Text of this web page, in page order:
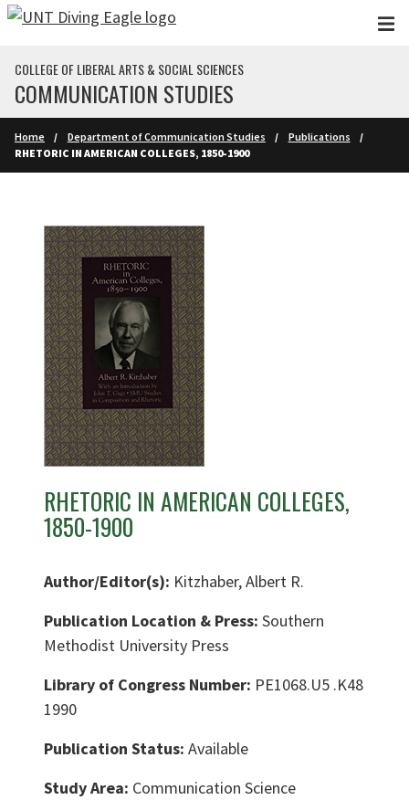
Skip to main content
COLLEGE OF LIBERAL ARTS & SOCIAL SCIENCES
COMMUNICATION STUDIES
Home Department of Communication Studies
Publications
RHETORIC IN AMERICAN COLLEGES, 1850-1900
RHETORIC IN AMERICAN COLLEGES,
1850-1900
Author/Editor(s): Kitzhaber, Albert R.
Publication Location & Press: Southern
Methodist University Press
Library of Congress Number: PE1068.U5 .K48
1990
Publication Status: Available
Study Area: Communication Science